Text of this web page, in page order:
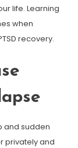
life. Learning
when
recovery.
and sudden
privately and